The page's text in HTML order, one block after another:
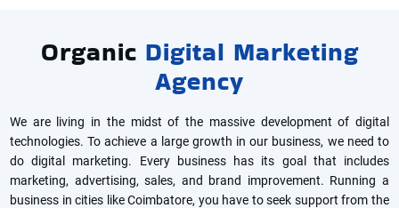
Organic Digital Marketing
Agency
We are living in the midst of the massive development of digital
technologies. To achieve a large growth in our business, we need to
do digital marketing. Every business has its goal that includes
marketing, advertising, sales, and brand improvement. Running a
business in cities like Coimbatore, you have to seek support from the